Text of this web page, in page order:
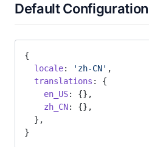
Default Configuration
{
  locale
: 'zh-CN' ,
  translations
: {
    en_US
: {},
    zh_CN
: {},
  },
}